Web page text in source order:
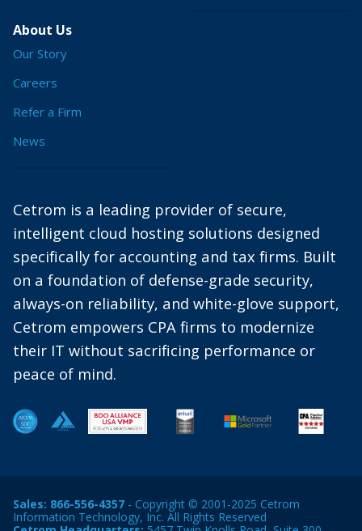
About Us
Our Story
Careers
Refer a Firm
News
Cetrom is a leading provider of secure,
intelligent cloud hosting solutions designed
specifically for accounting and tax firms. Built
on a foundation of defense-grade security,
always-on reliability, and white-glove support,
Cetrom empowers CPA firms to modernize
their IT without sacrificing performance or
peace of mind.
Sales: 866-556-4357 - Copyright © 2001-2025 Cetrom
Information Technology, Inc. All Rights Reserved